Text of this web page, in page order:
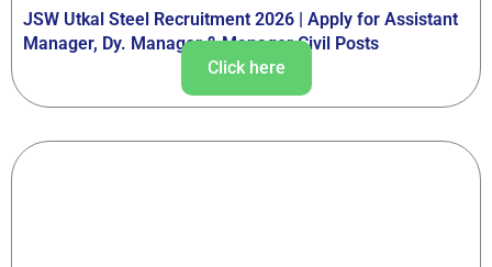
JSW Utkal Steel Recruitment 2026 | Apply for Assistant
Manager, Dy. Manager & Manager Civil Posts
Click here